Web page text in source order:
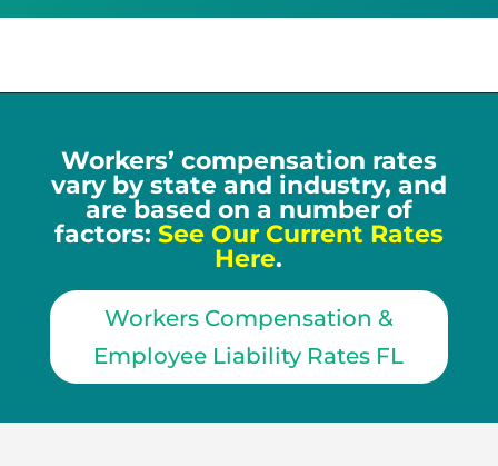
Workers’ compensation rates
vary by state and industry, and
are based on a number of
factors: See Our Current Rates
Here.
Workers Compensation &
Employee Liability Rates FL